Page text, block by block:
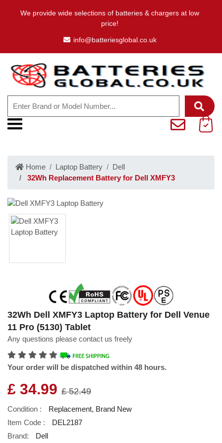
We provide wide selections of batteries & chargers at low
price!
info@batteriesglobal.co.uk
Home Laptop Battery
Dell
32Wh Replacement Battery for Dell XMFY3
32Wh Dell XMFY3 Laptop Battery for Dell Venue
11 Pro (5130) Tablet
Any questions please contact us freely
Your order will be dispatched within 48 hours.
£ 34.99 £ 52.49
Condition :
Replacement, Brand New
Item Code :
DEL2187
Brand:
Dell